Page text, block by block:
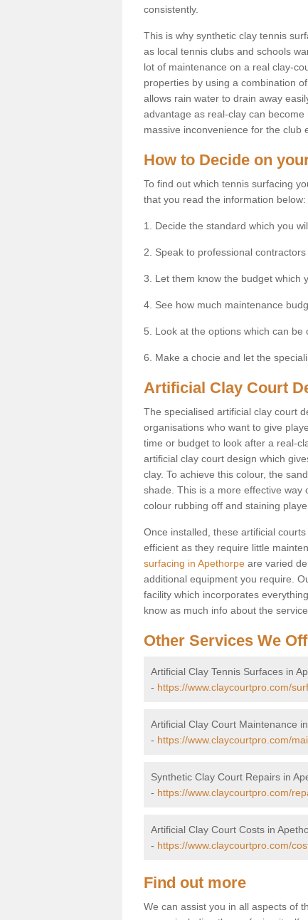
consistently.
This is why synthetic clay tennis
as local tennis clubs and schools
lot of maintenance on a real clay-
properties by using a combination
allows rain water to drain away
advantage as real-clay can
massive inconvenience for the club
How to Decide on
To find out which tennis surfacing
that you read the information below:
1. Decide the standard which you
2. Speak to professional
3. Let them know the budget which
4. See how much maintenance
5. Look at the options which can
6. Make a chocie and let the
Artificial Clay Court
The specialised artificial clay court
organisations who want to give
time or budget to look after a real-
artificial clay court design which
clay. To achieve this colour, the
shade. This is a more effective way
colour rubbing off and staining
Once installed, these artificial
efficient as they require little
surfacing in Apethorpe are varied
additional equipment you require.
facility which incorporates
know as much info about the
Other Services We
Artificial Clay Tennis Surfaces in
- https://www.claycourtpro.com/
Artificial Clay Court Maintenance
- https://www.claycourtpro.com/
Synthetic Clay Court Repairs in
- https://www.claycourtpro.com/
Artificial Clay Court Costs in
- https://www.claycourtpro.com/
Find out more
We can assist you in all aspects of